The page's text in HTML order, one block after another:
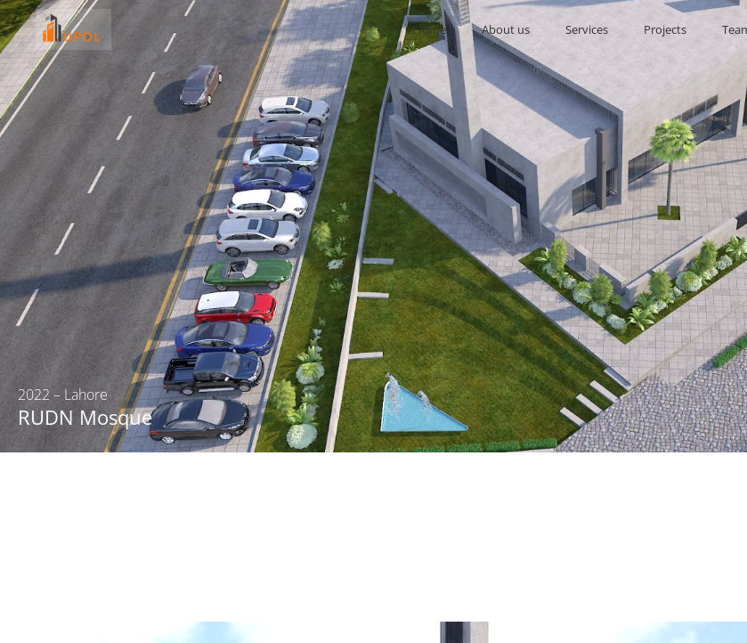
Home About us Services Projects
2022 – Lahore
RUDN Mosque